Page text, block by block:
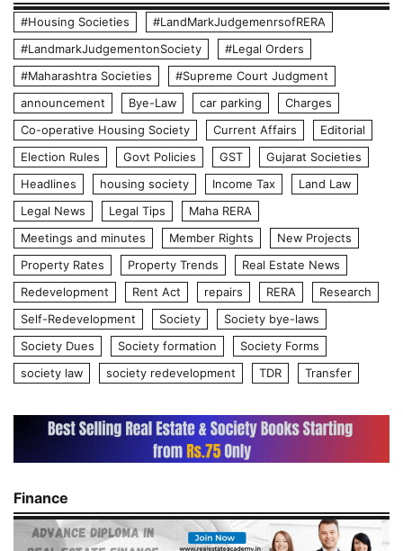
#Housing Societies
#LandMarkJudgemenrsofRERA
#LandmarkJudgementonSociety
#Legal Orders
#Maharashtra Societies
#Supreme Court Judgment
announcement
Bye-Law car parking
Charges
Co-operative Housing Society
Current Affairs
Editorial
Election Rules
Govt Policies GST
Gujarat Societies
Headlines
housing society Income Tax
Land Law
Legal News
Legal Tips
Maha RERA
Meetings and minutes
Member Rights
New Projects
Property Rates
Property Trends
Real Estate News
Redevelopment
Rent Act repairs RERA
Research
Self-Redevelopment
Society
Society bye-laws
Society Dues
Society formation
Society Forms
society law
society redevelopment TDR Transfer
Finance